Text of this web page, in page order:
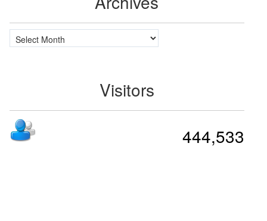
Archives
Visitors
444,533